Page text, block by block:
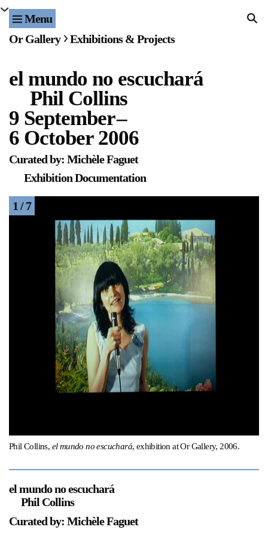
Menu Home
Events
Publications & Editions
Bookstore
Index of Names
Gallery Outreach
Archives & Ephemera
Opening Hours
Wednesday-Saturday
Free Admission
Follow Or Gallery
Mailing List
236 Pender St East,
Or Gallery Exhibitions & Projects
el mundo no escuchará
Phil Collins
9 September–
6 October 2006
Curated by: Michèle Faguet
Exhibition Documentation
Phil Collins, el mundo no escuchará, exhibition at Or Gallery, 2006.
1 / 7
el mundo no escuchará
Phil Collins
Curated by: Michèle Faguet